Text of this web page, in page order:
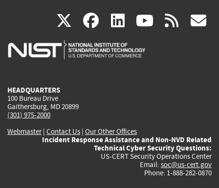
X(link
is
facebook
(link
is
linkedin
(link
is
(link rss
HEADQUARTERS
100 Bureau Drive
Gaithersburg, MD 20899
(301) 975-2000
Webmaster| Contact Us | Our Other Offices
Incident Response Assistance and Non-NVD Related
Technical Cyber Security Questions:
US-CERT Security Operations Center
Email: soc@us-cert.gov
Phone: 1-888-282-0870